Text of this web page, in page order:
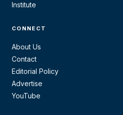
Institute
CONNECT
About Us
Contact
Editorial Policy
Advertise
YouTube